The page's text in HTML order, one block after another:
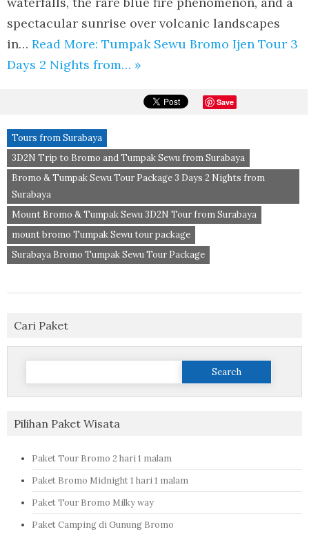
spectacular sunrise over volcanic landscapes
in… Read More: Tumpak Sewu Bromo Ijen Tour 3
Days 2 Nights from… »
Save
Tours from Surabaya
3D2N Trip to Bromo and Tumpak Sewu from Surabaya
Bromo & Tumpak Sewu Tour Package 3 Days 2 Nights from
Surabaya
Mount Bromo & Tumpak Sewu 3D2N Tour from Surabaya
mount bromo Tumpak Sewu tour package
Surabaya Bromo Tumpak Sewu Tour Package
Cari Paket
Search
Pilihan Paket Wisata
Paket Tour Bromo 2 hari 1 malam
Paket Bromo Midnight 1 hari 1 malam
Paket Tour Bromo Milky way
Paket Camping di Gunung Bromo